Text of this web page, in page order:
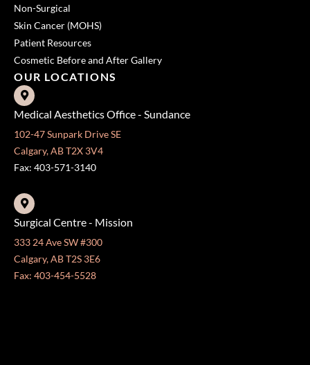
Non-Surgical
Skin Cancer (MOHS)
Patient Resources
Cosmetic Before and After Gallery
OUR LOCATIONS
Medical Aesthetics Office - Sundance
102-47 Sunpark Drive SE
Calgary, AB T2X 3V4
Fax: 403-571-3140
Surgical Centre - Mission
333 24 Ave SW #300
Calgary, AB T2S 3E6
Fax: 403-454-5528